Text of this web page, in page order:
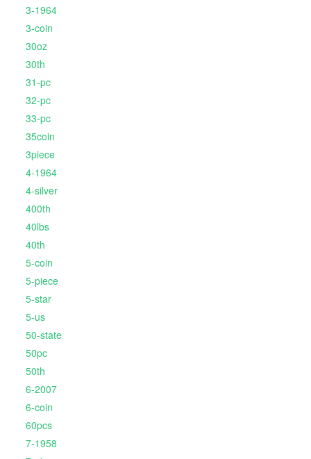
3-1964
3-coin
30oz
30th
31-pc
32-pc
33-pc
35coin
3piece
4-1964
4-silver
400th
40lbs
40th
5-coin
5-piece
5-star
5-us
50-state
50pc
50th
6-2007
6-coin
60pcs
7-1958